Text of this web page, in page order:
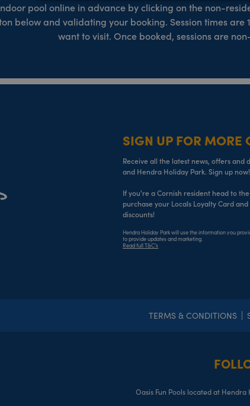
pool online in advance by clicking on the non-
below and validating your booking. Session times
want to visit. Once booked, sessions are
SIGN UP FOR MORE
Receive all the latest news, offers and
and Hendra Holiday Park. Sign up now!
If you're a Cornish resident head to
purchase your Locals Loyalty Card
discounts!
Hendra Holiday Park will use the information you
to provide updates and marketing.
Read full T&C’s
TERMS & CONDITIONS
Oasis Fun Pools located at Hendra